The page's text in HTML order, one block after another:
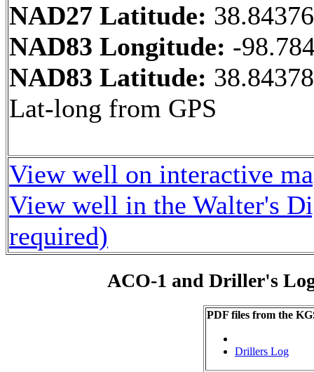
NAD27 Latitude:
NAD83 Longitude: -
NAD83 Latitude: 38.84378
Lat-long from GPS
View well on interactive
View well in the Walter's
required)
ACO-1 and Driller's
PDF files from the
Drillers Log